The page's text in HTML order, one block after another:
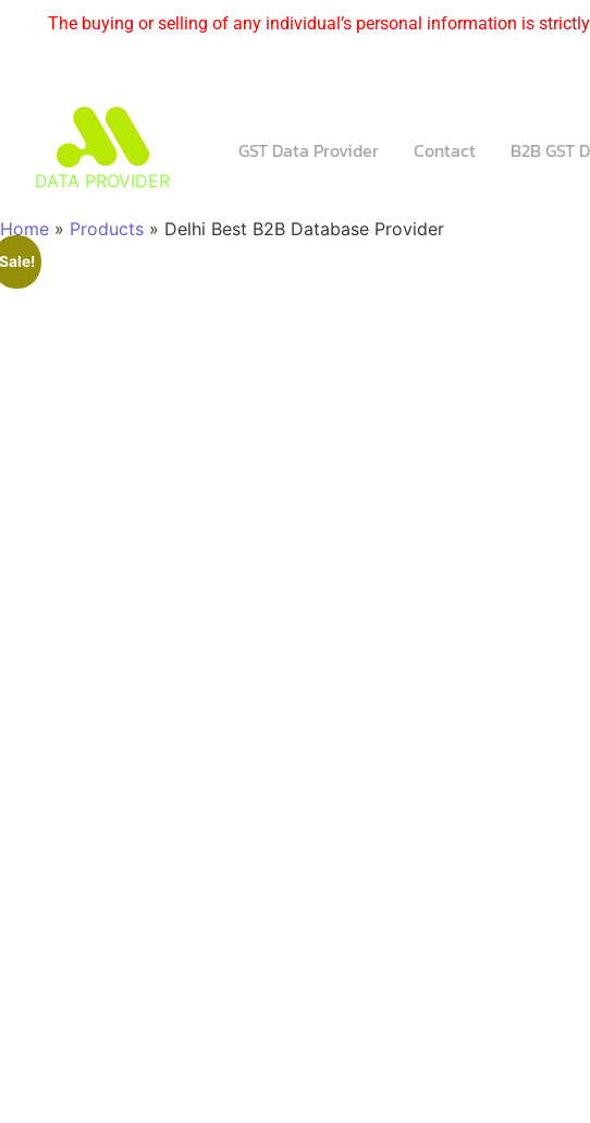
The buying or selling of any individual’s personal information is
DATA PROVIDER
GST Data Provider Contact B2B GST
Home » Products » Delhi Best B2B Database Provider